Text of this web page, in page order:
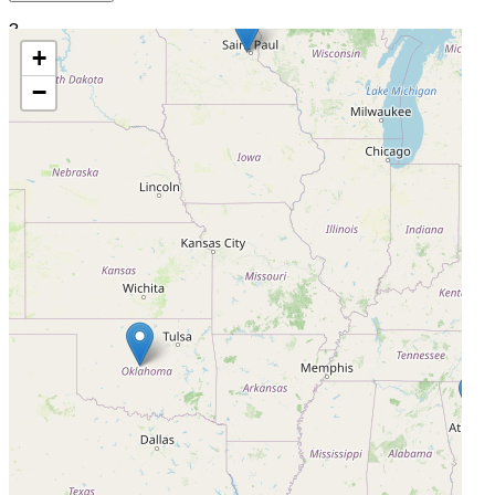
3
Joseph Maxwell Cleland Atlanta VA Medical Center
Decatur, Georgia, United States, 30033
Actively Recruiting
I'm Interested
4
Minneapolis Heart Institute Foundation
Minneapolis, Minnesota, United States, 55407
Actively Recruiting
I'm Interested
+
−